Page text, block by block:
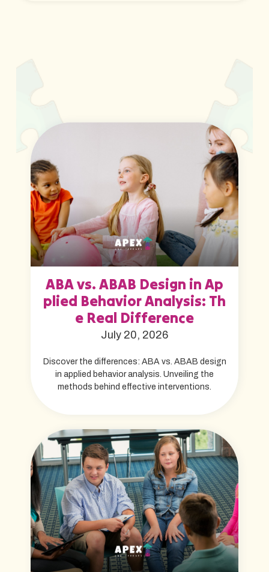
ABA vs. ABAB Design in Ap
plied Behavior Analysis: Th
e Real Difference
July 20, 2026
Discover the differences: ABA vs. ABAB design
in applied behavior analysis. Unveiling the
methods behind effective interventions.